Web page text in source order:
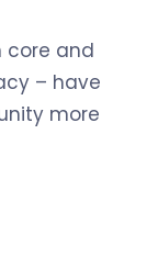
core and
– have
more